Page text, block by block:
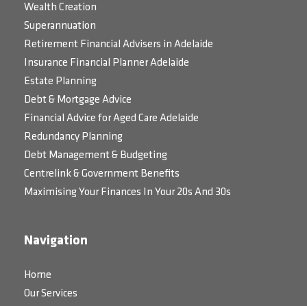
Wealth Creation
Superannuation
Retirement Financial Advisers in Adelaide
Insurance Financial Planner Adelaide
Estate Planning
Debt & Mortgage Advice
Financial Advice for Aged Care Adelaide
Redundancy Planning
Debt Management & Budgeting
Centrelink & Government Benefits
Maximising Your Finances In Your 20s And 30s
Navigation
Home
Our Services